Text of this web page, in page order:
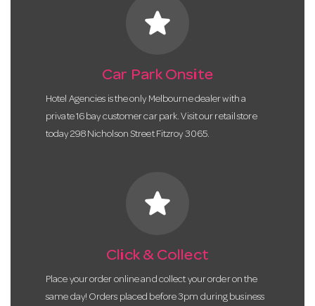
star
Car Park Onsite
Hotel Agencies is the only Melbourne dealer with a
private 16 bay customer car park. Visit our retail store
today 298 Nicholson Street Fitzroy 3065.
star
Click & Collect
Place your order online and collect your order on the
same day! Orders placed before 3pm during business